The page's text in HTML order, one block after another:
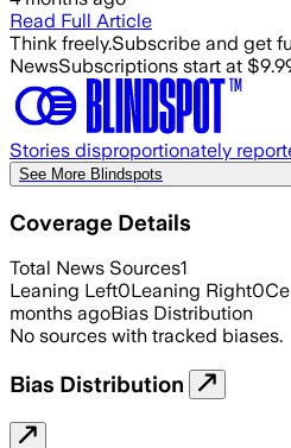
Read Full Article
Think freely.Subscribe and get
NewsSubscriptions start at
Stories disproportionately
See More Blindspots
Coverage Details
Total News Sources1
Leaning Left0Leaning Right0
months agoBias Distribution
No sources with tracked biases.
Bias Distribution